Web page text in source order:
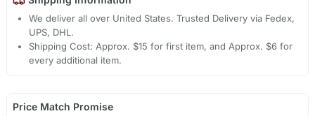
We deliver all over United States. Trusted Delivery via Fedex,
UPS, DHL.
Shipping Cost: Approx. $15 for first item, and Approx. $6 for
every additional item.
Price Match Promise